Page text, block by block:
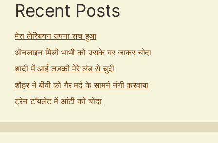
Recent Posts
मेरा लेस्बियन सपना सच हुआ
ऑनलाइन मिली भाभी को उसके घर जाकर चोदा
शादी में आई लड़की मेरे लंड से चुदी
शौहर ने बीवी को गैर मर्द के सामने नंगी करवाया
ट्रेन टॉयलेट में आंटी को चोदा